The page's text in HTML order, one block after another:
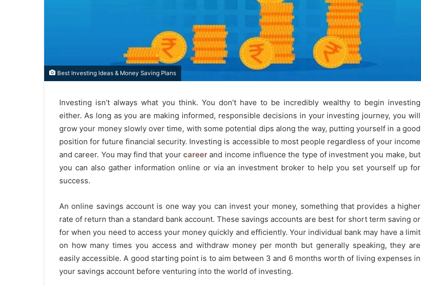
Best Investing Ideas & Money Saving Plans
Investing isn’t always what you think. You don’t have to be incredibly wealthy to begin investing
either. As long as you are making informed, responsible decisions in your investing journey, you will
grow your money slowly over time, with some potential dips along the way, putting yourself in a good
position for future financial security. Investing is accessible to most people regardless of your income
and career. You may find that yourcareer and income influence the type of investment you make, but
you can also gather information online or via an investment broker to help you set yourself up for
success.
An online savings account is one way you can invest your money, something that provides a higher
rate of return than a standard bank account. These savings accounts are best for short term saving or
for when you need to access your money quickly and efficiently. Your individual bank may have a limit
on how many times you access and withdraw money per month but generally speaking, they are
easily accessible. A good starting point is to aim between 3 and 6 months worth of living expenses in
your savings account before venturing into the world of investing.